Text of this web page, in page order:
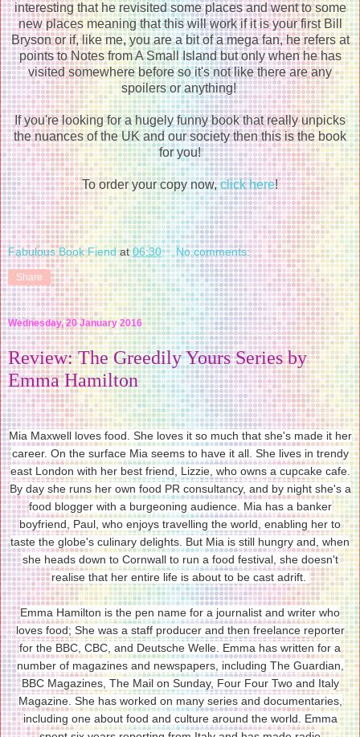
interesting that he revisited some places and went to some
new places meaning that this will work if it is your first Bill
Bryson or if, like me, you are a bit of a mega fan, he refers at
points to Notes from A Small Island but only when he has
visited somewhere before so it's not like there are any
spoilers or anything!
If you're looking for a hugely funny book that really unpicks
the nuances of the UK and our society then this is the book
for you!
To order your copy now,click here!
Fabulous Book Fiend at06:30 No comments:
Share
Wednesday, 20 January 2016
Review: The Greedily Yours Series by
Emma Hamilton
Mia Maxwell loves food. She loves it so much that she's made it her
career. On the surface Mia seems to have it all. She lives in trendy
east London with her best friend, Lizzie, who owns a cupcake cafe.
By day she runs her own food PR consultancy, and by night she's a
food blogger with a burgeoning audience. Mia has a banker
boyfriend, Paul, who enjoys travelling the world, enabling her to
taste the globe's culinary delights. But Mia is still hungry and, when
she heads down to Cornwall to run a food festival, she doesn't
realise that her entire life is about to be cast adrift.
Emma Hamilton is the pen name for a journalist and writer who
loves food; She was a staff producer and then freelance reporter
for the BBC, CBC, and Deutsche Welle. Emma has written for a
number of magazines and newspapers, including The Guardian,
BBC Magazines, The Mail on Sunday, Four Four Two and Italy
Magazine. She has worked on many series and documentaries,
including one about food and culture around the world. Emma